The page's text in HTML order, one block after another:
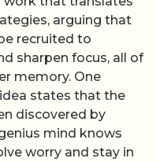
arguing that
recruited to
sharpen focus, all of
memory. One
states that the
discovered by
mind knows
worry and stay in